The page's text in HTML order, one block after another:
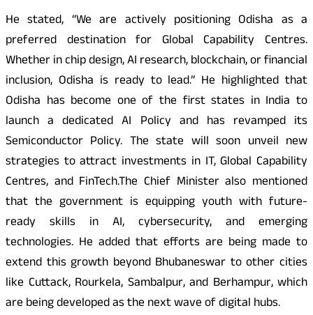
He stated, “We are actively positioning Odisha as a
preferred destination for Global Capability Centres.
Whether in chip design, AI research, blockchain, or financial
inclusion, Odisha is ready to lead.” He highlighted that
Odisha has become one of the first states in India to
launch a dedicated AI Policy and has revamped its
Semiconductor Policy. The state will soon unveil new
strategies to attract investments in IT, Global Capability
Centres, and FinTech.The Chief Minister also mentioned
that the government is equipping youth with future-
ready skills in AI, cybersecurity, and emerging
technologies. He added that efforts are being made to
extend this growth beyond Bhubaneswar to other cities
like Cuttack, Rourkela, Sambalpur, and Berhampur, which
are being developed as the next wave of digital hubs.